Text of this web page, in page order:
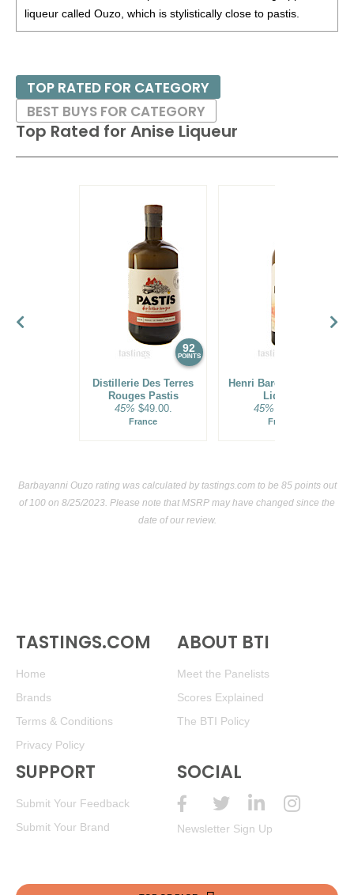
liqueur called Ouzo, which is stylistically close to pastis.
Top Rated for Anise Liqueur
92
POINTS
Distillerie Des Terres
Rouges Pastis
45% $49.00.
France
Henri Bardouin Pastis
Liqueur
45%
France
TOP RATED FOR CATEGORY
BEST BUYS FOR CATEGORY
Barbayanni Ouzo rating was calculated bytastings.com to be 85 points out
of 100 on 8/25/2023. Please note that MSRP may have changed since the
date of our review.
TASTINGS.COM
Home
Brands
Terms & Conditions
Privacy Policy
ABOUT BTI
Meet the Panelists
Scores Explained
The BTI Policy
SUPPORT
Submit Your Feedback
Submit Your Brand
SOCIAL
Newsletter Sign Up